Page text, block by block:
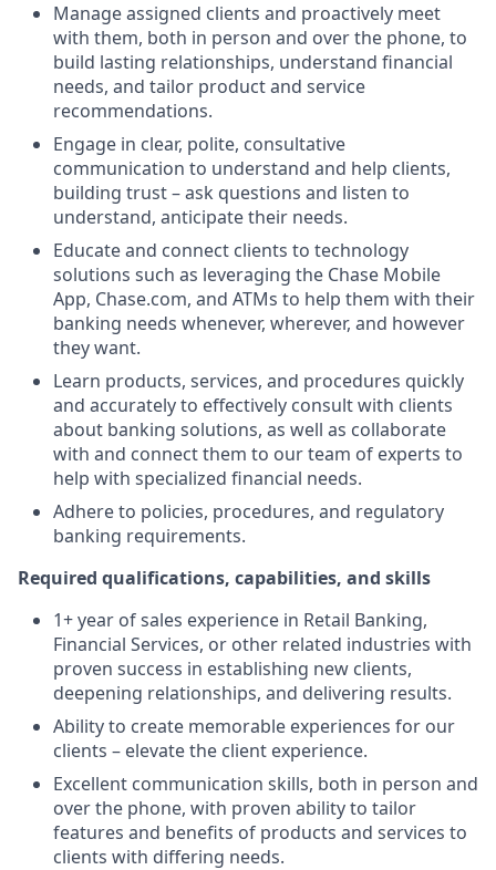
Manage assigned clients and proactively meet
with them, both in person and over the phone, to
build lasting relationships, understand financial
needs, and tailor product and service
recommendations.
Engage in clear, polite, consultative
communication to understand and help clients,
building trust – ask questions and listen to
understand, anticipate their needs.
Educate and connect clients to technology
solutions such as leveraging the Chase Mobile
App, Chase.com, and ATMs to help them with their
banking needs whenever, wherever, and however
they want.
Learn products, services, and procedures quickly
and accurately to effectively consult with clients
about banking solutions, as well as collaborate
with and connect them to our team of experts to
help with specialized financial needs.
Adhere to policies, procedures, and regulatory
banking requirements.
Required qualifications, capabilities, and skills
1+ year of sales experience in Retail Banking,
Financial Services, or other related industries with
proven success in establishing new clients,
deepening relationships, and delivering results.
Ability to create memorable experiences for our
clients – elevate the client experience.
Excellent communication skills, both in person and
over the phone, with proven ability to tailor
features and benefits of products and services to
clients with differing needs.